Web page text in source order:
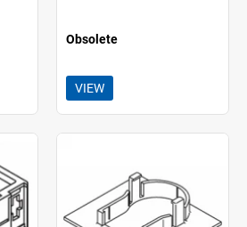
Obsolete
VIEW